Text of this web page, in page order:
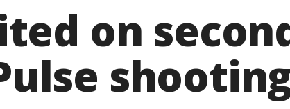
on